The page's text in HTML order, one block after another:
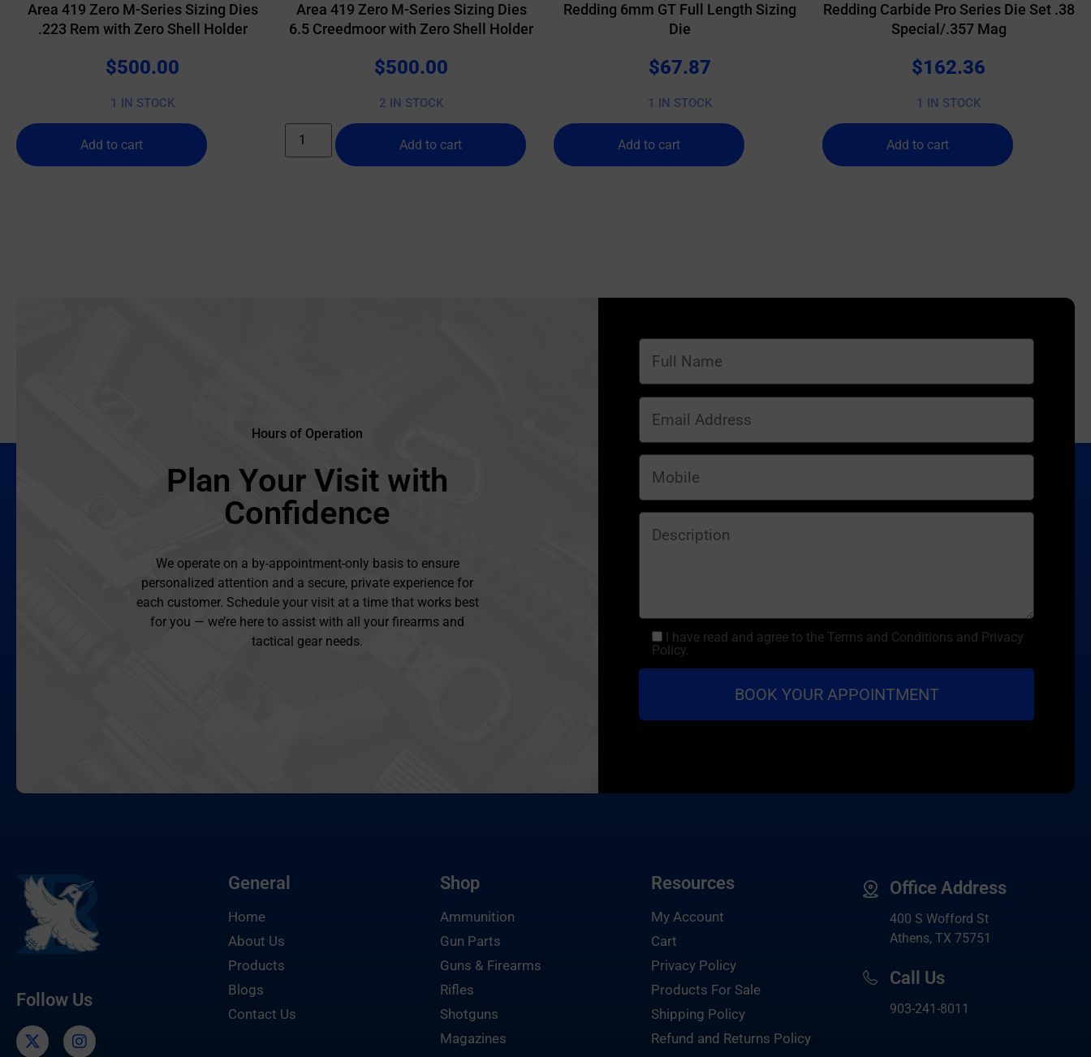
Area 419 Zero M-Series Sizing Dies
.223 Rem with Zero Shell Holder
$500.00
1 IN STOCK
Add to cart
Area 419 Zero M-Series Sizing Dies
6.5 Creedmoor with Zero Shell Holder
$500.00
2 IN STOCK
Add to cart
Redding 6mm GT Full Length Sizing
Die
$67.87
1 IN STOCK
Add to cart
Redding Carbide Pro Series Die Set .38
Special/.357 Mag
$162.36
1 IN STOCK
Add to cart
Hours of Operation
Plan Your Visit with
Confidence
We operate on a by-appointment-only basis to ensure
personalized attention and a secure, private experience for
each customer. Schedule your visit at a time that works best
for you — we’re here to assist with all your firearms and
tactical gear needs.
I have read and agree to the Terms and Conditions and Privacy
Policy.
Follow Us
General
Home
About Us
Products
Blogs
Contact Us
Shop
Ammunition
Gun Parts
Guns & Firearms
Rifles
Shotguns
Magazines
Resources
My Account
Cart
Privacy Policy
Products For Sale
Shipping Policy
Refund and Returns Policy
Office Address
400 S Wofford St
Athens, TX 75751
Call Us
903-241-8011